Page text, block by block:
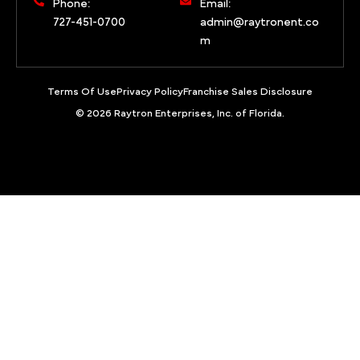
Phone:
727-451-0700
Email:
admin@raytronent.co
m
Terms Of UsePrivacy PolicyFranchise Sales Disclosure
© 2026 Raytron Enterprises, Inc. of Florida.